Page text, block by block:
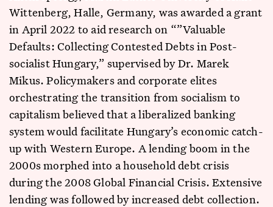
Wittenberg, Halle, Germany, was awarded a grant
in April 2022 to aid research on “”Valuable
Defaults: Collecting Contested Debts in Post-
socialist Hungary,” supervised by Dr. Marek
Mikus. Policymakers and corporate elites
orchestrating the transition from socialism to
capitalism believed that a liberalized banking
system would facilitate Hungary’s economic catch-
up with Western Europe. A lending boom in the
2000s morphed into a household debt crisis
during the 2008 Global Financial Crisis. Extensive
lending was followed by increased debt collection.